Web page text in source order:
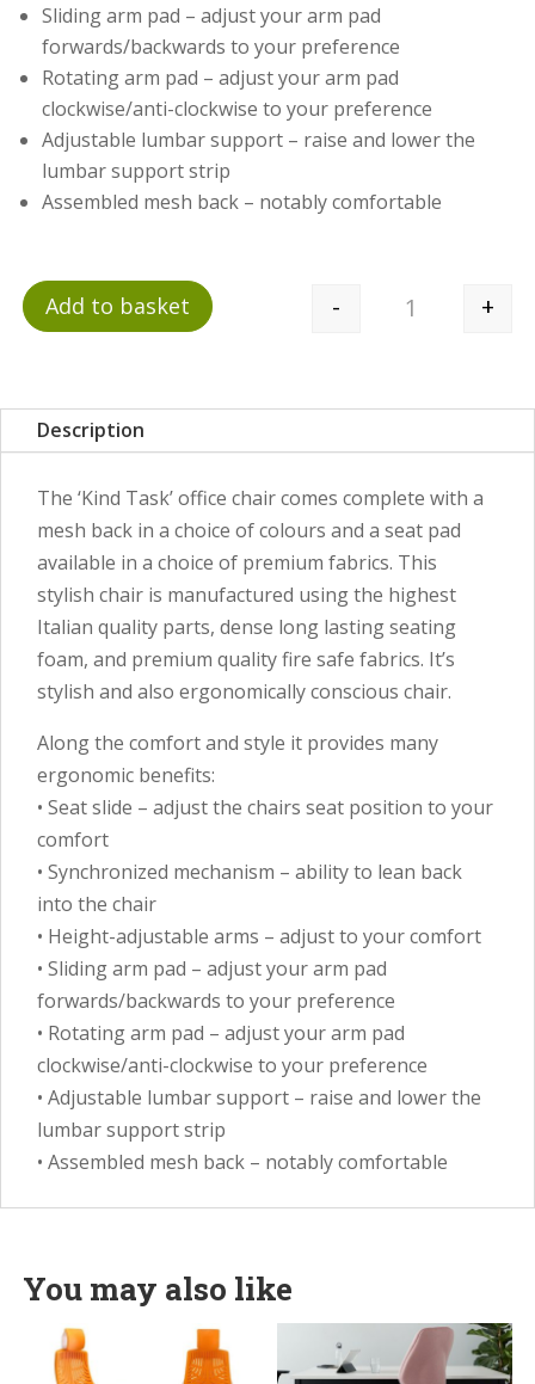
Sliding arm pad – adjust your arm pad
forwards/backwards to your preference
Rotating arm pad – adjust your arm pad
clockwise/anti-clockwise to your preference
Adjustable lumbar support – raise and lower the
lumbar support strip
Assembled mesh back – notably comfortable
Quantity
- +
Add to basket
Description
The ‘Kind Task’ office chair comes complete with a
mesh back in a choice of colours and a seat pad
available in a choice of premium fabrics. This
stylish chair is manufactured using the highest
Italian quality parts, dense long lasting seating
foam, and premium quality fire safe fabrics. It’s
stylish and also ergonomically conscious chair.
Along the comfort and style it provides many
ergonomic benefits:
• Seat slide – adjust the chairs seat position to your
comfort
• Synchronized mechanism – ability to lean back
into the chair
• Height-adjustable arms – adjust to your comfort
• Sliding arm pad – adjust your arm pad
forwards/backwards to your preference
• Rotating arm pad – adjust your arm pad
clockwise/anti-clockwise to your preference
• Adjustable lumbar support – raise and lower the
lumbar support strip
• Assembled mesh back – notably comfortable
You may also like